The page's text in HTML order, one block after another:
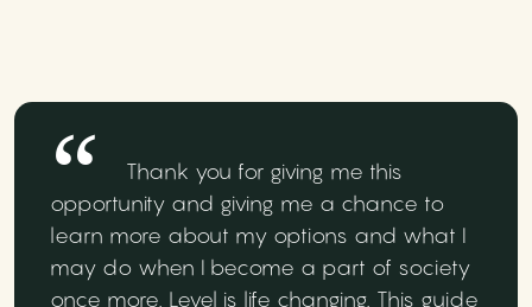
Thank you for giving me this
opportunity and giving me a chance to
learn more about my options and what I
may do when I become a part of society
once more. Level is life changing. This guide